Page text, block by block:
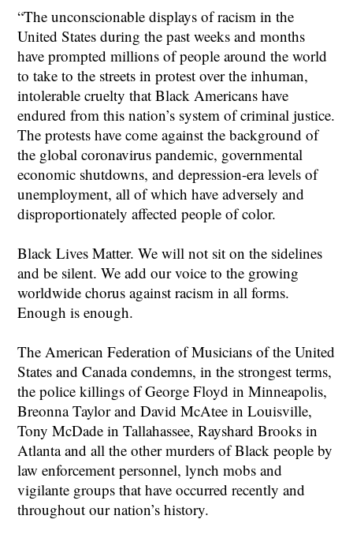
“The unconscionable displays of racism in the
United States during the past weeks and months
have prompted millions of people around the world
to take to the streets in protest over the inhuman,
intolerable cruelty that Black Americans have
endured from this nation’s system of criminal justice.
The protests have come against the background of
the global coronavirus pandemic, governmental
economic shutdowns, and depression-era levels of
unemployment, all of which have adversely and
disproportionately affected people of color.
Black Lives Matter. We will not sit on the sidelines
and be silent. We add our voice to the growing
worldwide chorus against racism in all forms.
Enough is enough.
The American Federation of Musicians of the United
States and Canada condemns, in the strongest terms,
the police killings of George Floyd in Minneapolis,
Breonna Taylor and David McAtee in Louisville,
Tony McDade in Tallahassee, Rayshard Brooks in
Atlanta and all the other murders of Black people by
law enforcement personnel, lynch mobs and
vigilante groups that have occurred recently and
throughout our nation’s history.